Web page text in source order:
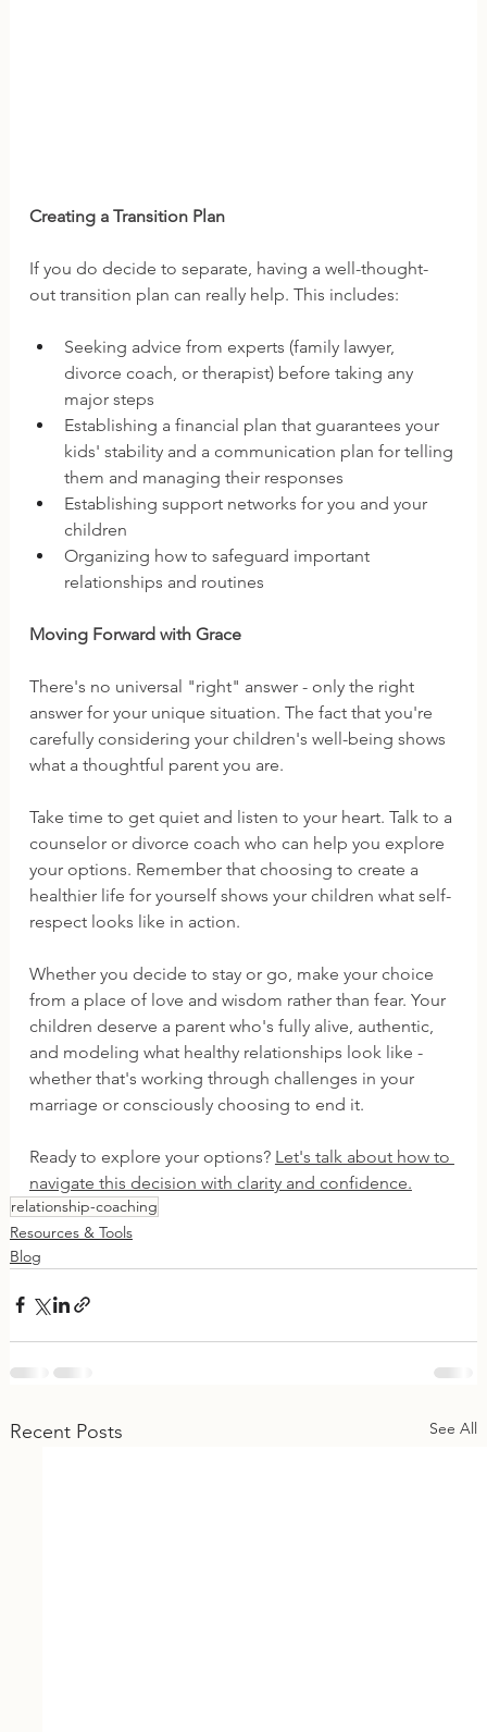
Creating a Transition Plan
If you do decide to separate, having a well-thought-
out transition plan can really help. This includes:
Seeking advice from experts (family lawyer,
divorce coach, or therapist) before taking any
major steps
Establishing a financial plan that guarantees your
kids' stability and a communication plan for telling
them and managing their responses
Establishing support networks for you and your
children
Organizing how to safeguard important
relationships and routines
Moving Forward with Grace
There's no universal "right" answer - only the right
answer for your unique situation. The fact that you're
carefully considering your children's well-being shows
what a thoughtful parent you are.
Take time to get quiet and listen to your heart. Talk to a
counselor or divorce coach who can help you explore
your options. Remember that choosing to create a
healthier life for yourself shows your children what self-
respect looks like in action.
Whether you decide to stay or go, make your choice
from a place of love and wisdom rather than fear. Your
children deserve a parent who's fully alive, authentic,
and modeling what healthy relationships look like -
whether that's working through challenges in your
marriage or consciously choosing to end it.
Ready to explore your options? Let's talk about how to
navigate this decision with clarity and confidence.
relationship-coaching
Resources & Tools
Blog
Recent Posts See All